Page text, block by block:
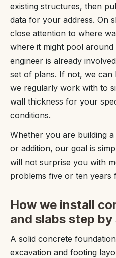
existing structures, then
data for your address. On
close attention to where
where it might pool
engineer is already
set of plans. If not, we can
we regularly work with to
wall thickness for your
conditions.
Whether you are building
or addition, our goal is
will not surprise you with
problems five or ten years
How we install
and slabs step by
A solid concrete
excavation and footing